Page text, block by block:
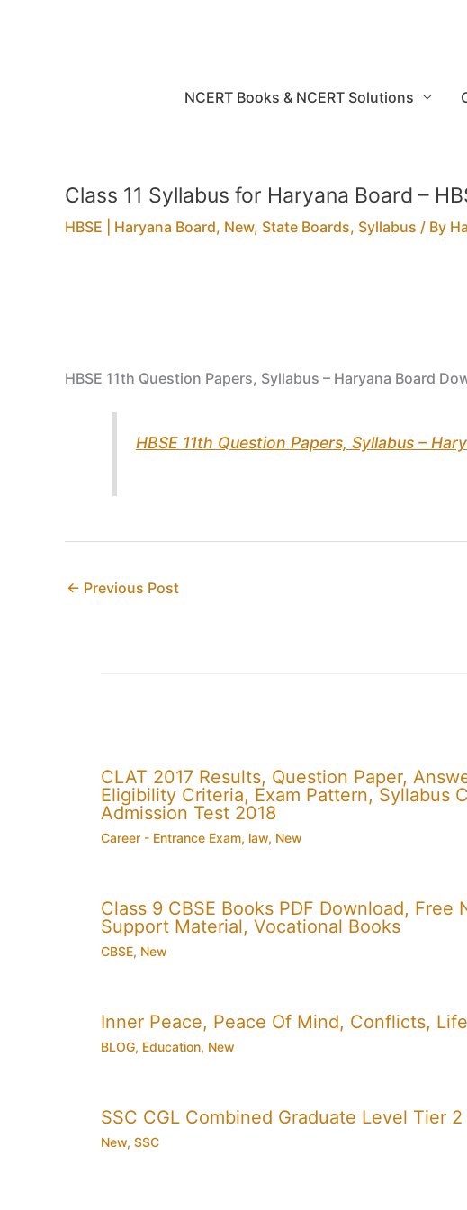
NCERT Books & NCERT Solutions
Class 11 Syllabus for Haryana Board –
HBSE | Haryana Board, New, State Boards, Syllabus / By
HBSE 11th Question Papers, Syllabus – Haryana Board
HBSE 11th Question Papers, Syllabus –
← Previous Post
CLAT 2017 Results, Question Paper,
Eligibility Criteria, Exam Pattern, Syllabus
Admission Test 2018
Career - Entrance Exam, law, New
Class 9 CBSE Books PDF Download, Free
Support Material, Vocational Books
CBSE, New
Inner Peace, Peace Of Mind, Conflicts, Life
BLOG, Education, New
SSC CGL Combined Graduate Level Tier 2
New, SSC